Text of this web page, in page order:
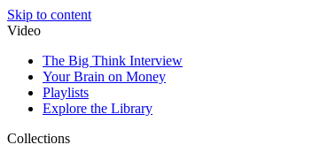
Skip to content
Video
The Big Think Interview
Your Brain on Money
Playlists
Explore the Library
Collections